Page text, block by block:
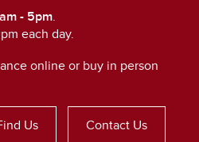
- 5pm.
each day.
online or buy in person
Us Contact Us